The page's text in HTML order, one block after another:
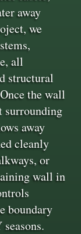
away
we
all
structural
the wall
surrounding
away
cleanly
or
wall in
boundary